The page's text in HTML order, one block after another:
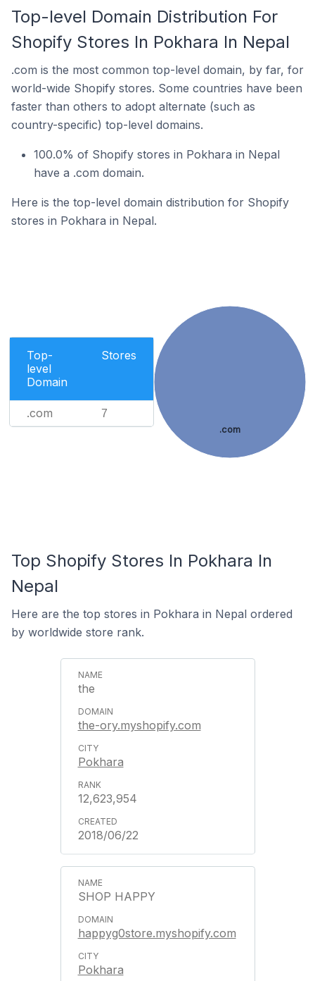
Top-level Domain Distribution For
Shopify Stores In Pokhara In Nepal
.com is the most common top-level domain, by far, for
world-wide Shopify stores. Some countries have been
faster than others to adopt alternate (such as
country-specific) top-level domains.
100.0% of Shopify stores in Pokhara in Nepal
have a .com domain.
Here is the top-level domain distribution for Shopify
stores in Pokhara in Nepal.
Top-
level
Domain
Stores
.com 7
.com
Top Shopify Stores In Pokhara In
Nepal
Here are the top stores in Pokhara in Nepal ordered
by worldwide store rank.
the
the-ory.myshopify.com
Pokhara
12,623,954
2018/06/22
SHOP HAPPY
happyg0store.myshopify.com
Pokhara